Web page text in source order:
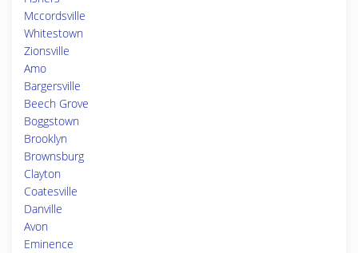
Mccordsville
Whitestown
Zionsville
Amo
Bargersville
Beech Grove
Boggstown
Brooklyn
Brownsburg
Clayton
Coatesville
Danville
Avon
Eminence